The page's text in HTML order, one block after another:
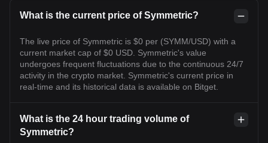
What is the current price of Symmetric?
The live price of Symmetric is $0 per (SYMM/USD) with a
current market cap of $0 USD. Symmetric's value
undergoes frequent fluctuations due to the continuous 24/7
activity in the crypto market. Symmetric's current price in
real-time and its historical data is available on Bitget.
What is the 24 hour trading volume of
Symmetric?